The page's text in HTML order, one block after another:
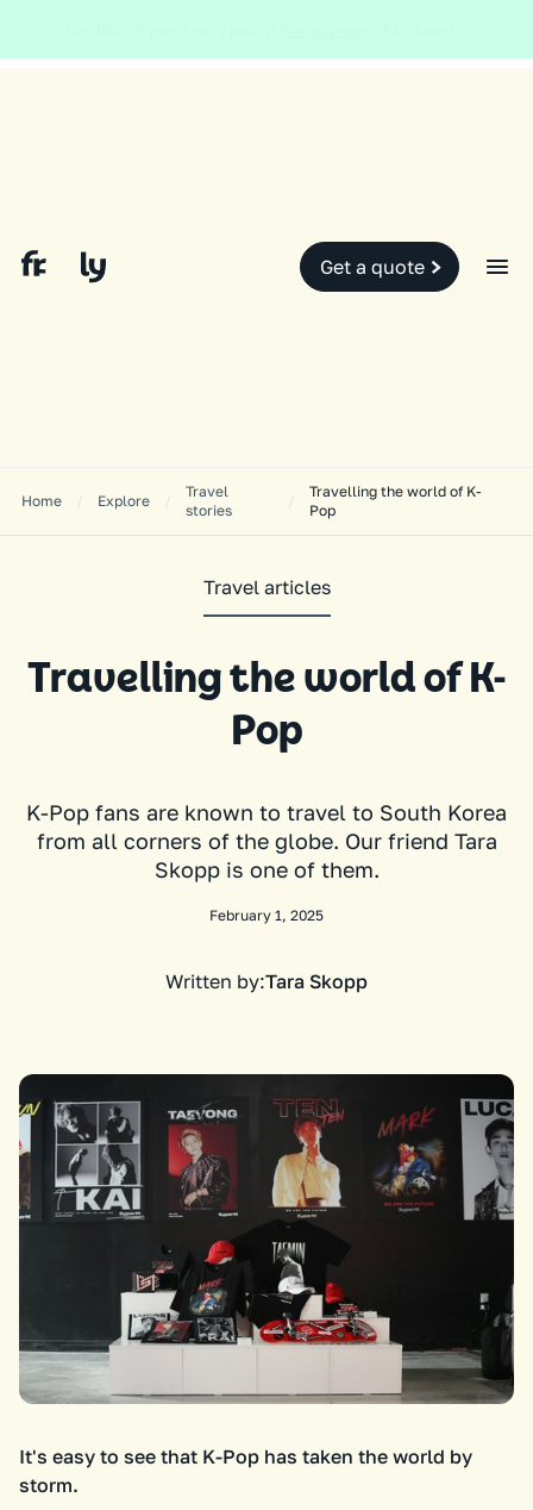
Slide 2 of 2.
Get a quote
Home / Explore /
Travel
stories
/
Travelling the world of K-
Pop
Travel articles
Travelling the world of K-
Pop
K-Pop fans are known to travel to South Korea
from all corners of the globe. Our friend Tara
Skopp is one of them.
February 1, 2025
Written by:Tara Skopp
It's easy to see that K-Pop has taken the world by
storm.